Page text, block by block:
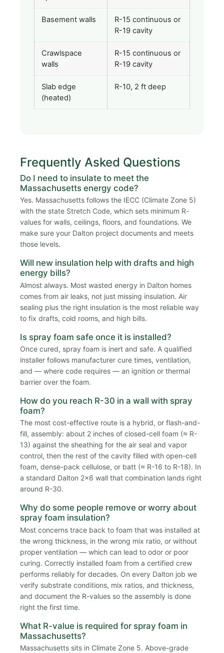
Basement walls
R-15 continuous or
R-19 cavity
Crawlspace
walls
R-15 continuous or
R-19 cavity
Slab edge
(heated)
R-10, 2 ft deep
Frequently Asked Questions
Do I need to insulate to meet the
Massachusetts energy code?
Yes. Massachusetts follows the IECC (Climate Zone 5)
with the state Stretch Code, which sets minimum R-
values for walls, ceilings, floors, and foundations. We
make sure your Dalton project documents and meets
those levels.
Will new insulation help with drafts and high
energy bills?
Almost always. Most wasted energy in Dalton homes
comes from air leaks, not just missing insulation. Air
sealing plus the right insulation is the most reliable way
to fix drafts, cold rooms, and high bills.
Is spray foam safe once it is installed?
Once cured, spray foam is inert and safe. A qualified
installer follows manufacturer cure times, ventilation,
and — where code requires — an ignition or thermal
barrier over the foam.
How do you reach R-30 in a wall with spray
foam?
The most cost-effective route is a hybrid, or flash-and-
fill, assembly: about 2 inches of closed-cell foam (≈ R-
13) against the sheathing for the air seal and vapor
control, then the rest of the cavity filled with open-cell
foam, dense-pack cellulose, or batt (≈ R-16 to R-18). In
a standard Dalton 2x6 wall that combination lands right
around R-30.
Why do some people remove or worry about
spray foam insulation?
Most concerns trace back to foam that was installed at
the wrong thickness, in the wrong mix ratio, or without
proper ventilation — which can lead to odor or poor
curing. Correctly installed foam from a certified crew
performs reliably for decades. On every Dalton job we
verify substrate conditions, mix ratios, and thickness,
and document the R-values so the assembly is done
right the first time.
What R-value is required for spray foam in
Massachusetts?
Massachusetts sits in Climate Zone 5. Above-grade